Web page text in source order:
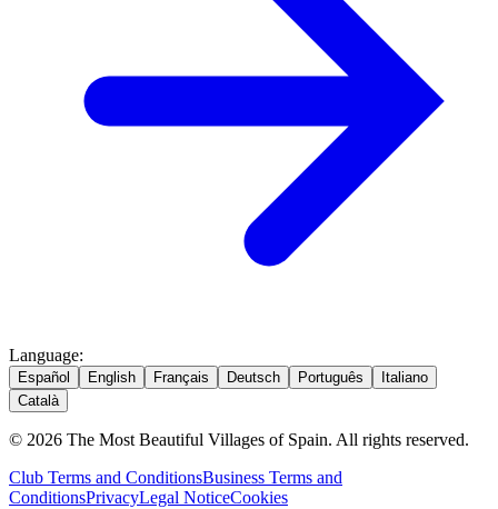
Language:
Español English Français Deutsch Português
Italiano
Català
© 2026 The Most Beautiful Villages of Spain. All rights reserved.
Club Terms and ConditionsBusiness Terms and
ConditionsPrivacyLegal NoticeCookies